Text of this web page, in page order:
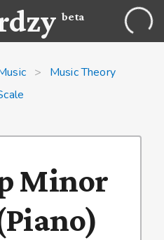
beta
>
Music Theory
Minor